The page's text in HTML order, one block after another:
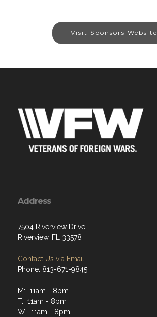
Visit Sponsors Website
Address
7504 Riverview Drive
Riverview, FL 33578
Contact Us via Email
Phone: 813-671-9845
M: 11am - 8pm
T: 11am - 8pm
W: 11am - 8pm